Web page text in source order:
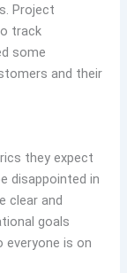
Project
track
some
and their
they expect
disappointed in
clear and
goals
everyone is on